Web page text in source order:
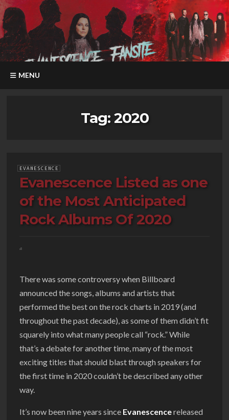
MENU
Tag: 2020
EVANESCENCE
Evanescence Listed as one
of the Most Anticipated
Rock Albums Of 2020
There was some controversy when Billboard
announced the songs, albums and artists that
performed the best on the rock charts in 2019 (and
throughout the past decade), as some of them didn’t fit
squarely into what many people call “rock.” While
that’s a debate for another time, many of the most
exciting titles that should blast through speakers for
the first time in 2020 couldn’t be described any other
way.
It’s now been nine years since Evanescencereleased